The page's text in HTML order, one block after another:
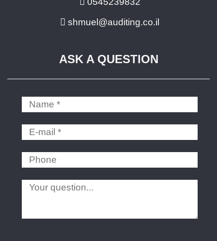
shmuel@auditing.co.il
ASK A QUESTION